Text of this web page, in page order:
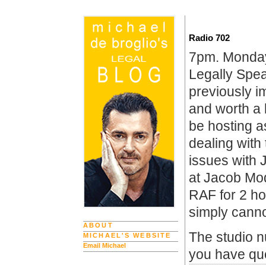
ABOUT
MICHAEL'S WEBSITE
Email Michael
Radio 702
7pm.
Legally
previously
and worth a
be hosting
dealing
issues with
at Jacob
RAF for 2
simply
The studio
you have